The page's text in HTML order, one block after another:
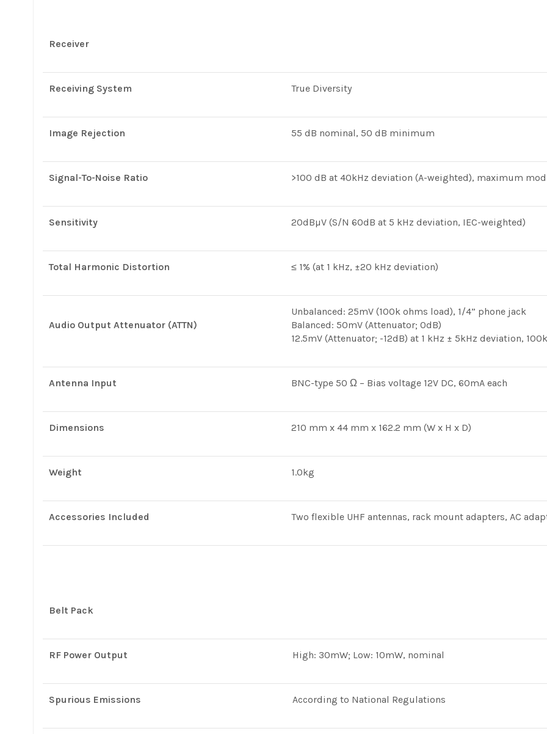
Receiver
Receiving System True Diversity
Image Rejection 55 dB nominal, 50 dB minimum
Signal-To-Noise Ratio >100 dB at 40kHz deviation (A-weighted), maximum
Sensitivity 20dBµV (S/N 60dB at 5 kHz deviation, IEC-weighted)
Total Harmonic Distortion ≤ 1% (at 1 kHz, ±20 kHz deviation)
Audio Output Attenuator (ATTN)
Unbalanced: 25mV (100k ohms load), 1/4” phone jack
Balanced: 50mV (Attenuator; 0dB)
12.5mV (Attenuator; -12dB) at 1 kHz ± 5kHz deviation,
Antenna Input BNC-type 50 Ω – Bias voltage 12V DC, 60mA each
Dimensions 210 mm x 44 mm x 162.2 mm (W x H x D)
Weight 1.0kg
Accessories Included Two flexible UHF antennas, rack mount adapters, AC
Belt Pack
RF Power Output High: 30mW; Low: 10mW, nominal
Spurious Emissions According to National Regulations